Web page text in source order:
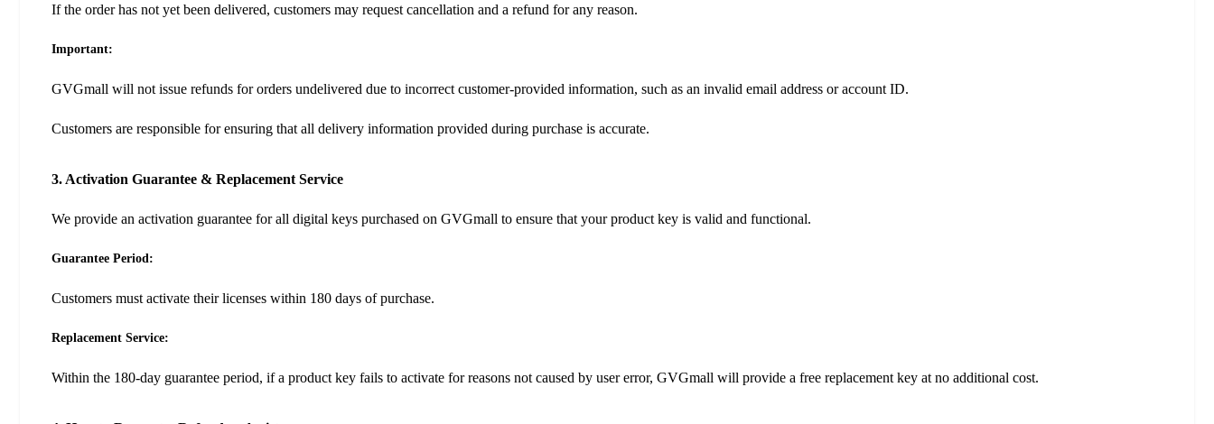
If the order has not yet been delivered, customers may request cancellation and a refund for any reason.
Important:
GVGmall will not issue refunds for orders undelivered due to incorrect customer-provided information, such as an invalid email address or account ID.
Customers are responsible for ensuring that all delivery information provided during purchase is accurate.
3. Activation Guarantee & Replacement Service
We provide an activation guarantee for all digital keys purchased on GVGmall to ensure that your product key is valid and functional.
Guarantee Period:
Customers must activate their licenses within 180 days of purchase.
Replacement Service:
Within the 180-day guarantee period, if a product key fails to activate for reasons not caused by user error, GVGmall will provide a free replacement key at no additional cost.